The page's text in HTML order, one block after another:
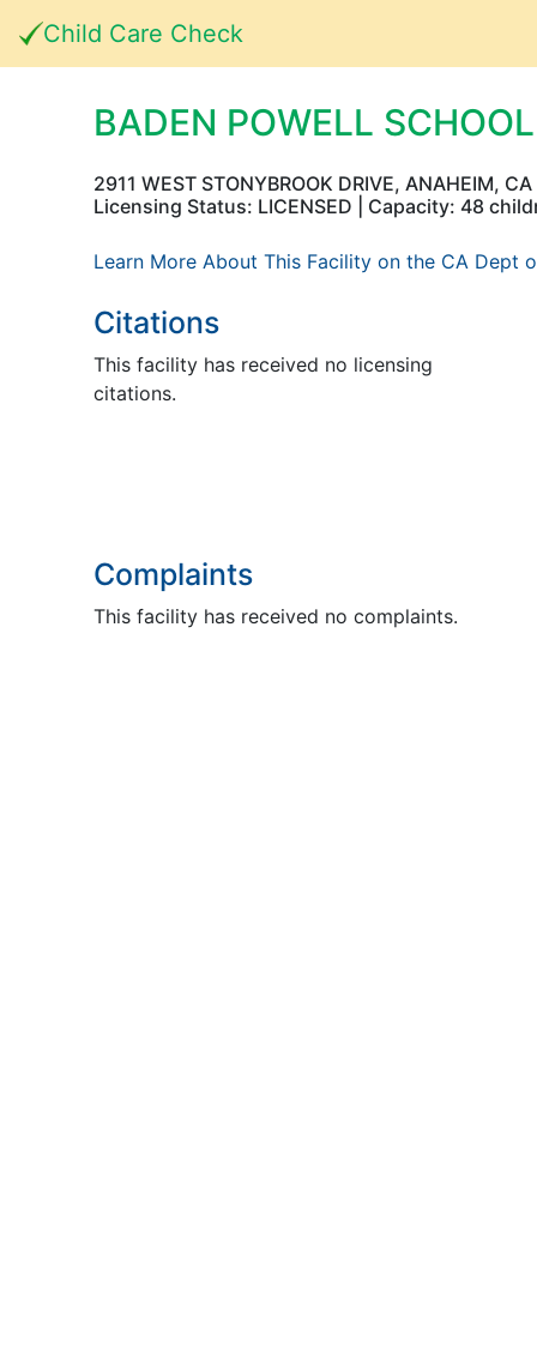
Child Care Check
BADEN POWELL
2911 WEST STONYBROOK DRIVE, ANAHEIM,
Licensing Status: LICENSED | Capacity: 48
Learn More About This Facility on the CA Dept
Citations
This facility has received no licensing
citations.
Complaints
This facility has received no complaints.